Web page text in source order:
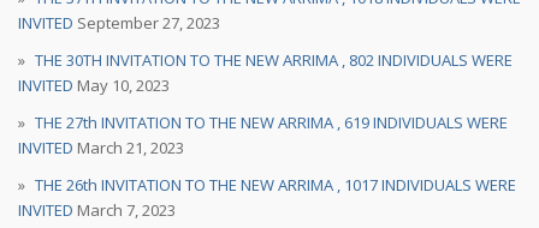
INVITED September 27, 2023
THE 30TH INVITATION TO THE NEW ARRIMA , 802 INDIVIDUALS WERE
INVITED May 10, 2023
THE 27th INVITATION TO THE NEW ARRIMA , 619 INDIVIDUALS WERE
INVITED March 21, 2023
THE 26th INVITATION TO THE NEW ARRIMA , 1017 INDIVIDUALS WERE
INVITED March 7, 2023